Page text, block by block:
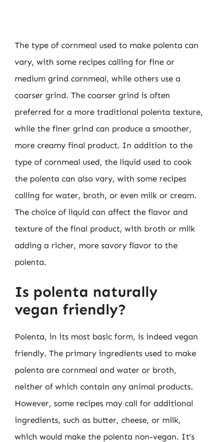
The type of cornmeal used to make polenta can
vary, with some recipes calling for fine or
medium grind cornmeal, while others use a
coarser grind. The coarser grind is often
preferred for a more traditional polenta texture,
while the finer grind can produce a smoother,
more creamy final product. In addition to the
type of cornmeal used, the liquid used to cook
the polenta can also vary, with some recipes
calling for water, broth, or even milk or cream.
The choice of liquid can affect the flavor and
texture of the final product, with broth or milk
adding a richer, more savory flavor to the
polenta.
Is polenta naturally
vegan friendly?
Polenta, in its most basic form, is indeed vegan
friendly. The primary ingredients used to make
polenta are cornmeal and water or broth,
neither of which contain any animal products.
However, some recipes may call for additional
ingredients, such as butter, cheese, or milk,
which would make the polenta non-vegan. It’s